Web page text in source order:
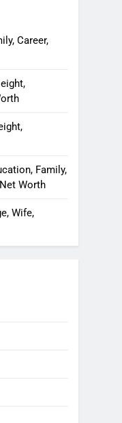
Career,
Family,
Worth
Wife,